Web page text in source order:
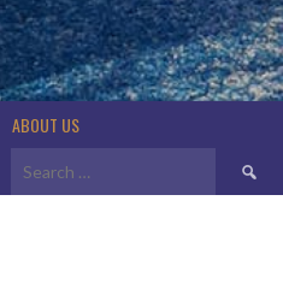
ABOUT US
Search